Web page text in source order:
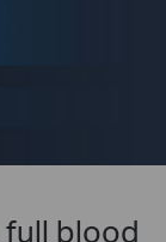
blood